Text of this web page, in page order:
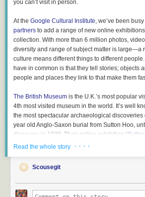
you can’t visit in person.
At the Google Cultural Institute , we’ve been
partners to add a range of new online
collection. With more than 6 million photos,
diversity and range of subject matter is large—a
culture means different things to different
have in common is that they tell stories; objects
people and places they link to that make them
The British Museum is the U.K.’s most popular
4th most visited museum in the world. It’s well
the most spectacular archaeological
year old Anglo-Saxon burial from Sutton Hoo,
discovery in 1939. Their online exhibition “
burial ” explores the discovery of the ship,
All this tells the story of how the burial and its
understanding of what Anglo-Saxon society was
Read the whole story · · · ·
Scousegit